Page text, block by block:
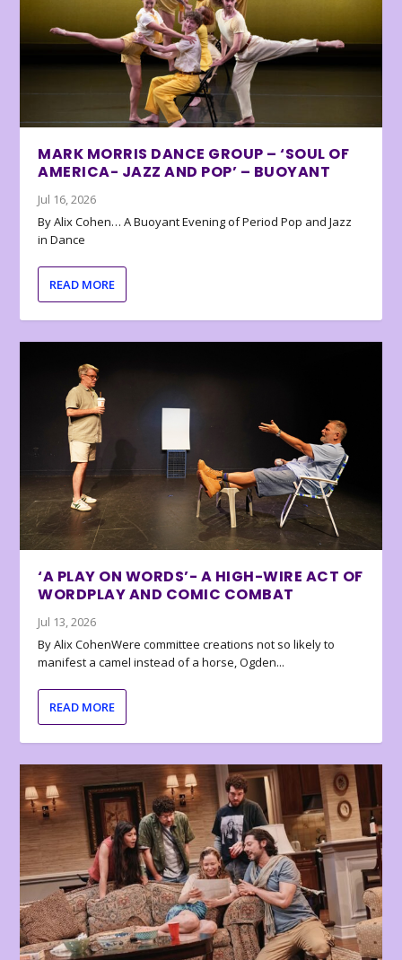
MARK MORRIS DANCE GROUP – ‘SOUL OF
AMERICA- JAZZ AND POP’ – BUOYANT
Jul 16, 2026
By Alix Cohen… A Buoyant Evening of Period Pop and Jazz
in Dance
READ MORE
‘A PLAY ON WORDS’- A HIGH-WIRE ACT OF
WORDPLAY AND COMIC COMBAT
Jul 13, 2026
By Alix CohenWere committee creations not so likely to
manifest a camel instead of a horse, Ogden...
READ MORE